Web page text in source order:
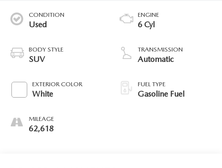
CONDITION
Used
BODY STYLE
SUV
EXTERIOR COLOR
White
MILEAGE
62,618
ENGINE
6 Cyl
TRANSMISSION
Automatic
FUEL TYPE
Gasoline Fuel